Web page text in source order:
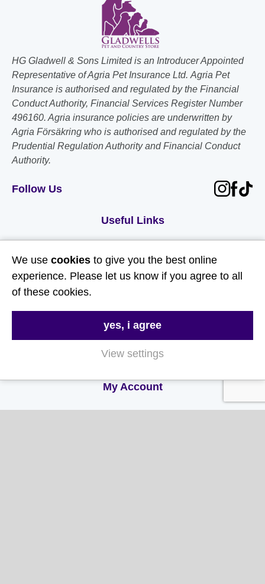
HG Gladwell & Sons Limited is an Introducer Appointed
Representative of Agria Pet Insurance Ltd. Agria Pet
Insurance is authorised and regulated by the Financial
Conduct Authority, Financial Services Register Number
496160. Agria insurance policies are underwritten by
Agria Försäkring who is authorised and regulated by the
Prudential Regulation Authority and Financial Conduct
Authority.
Follow Us
Useful Links
Contact Us
Delivery & Returns
Privacy and Cookie Policy
My Account
We use cookies to give you the best online
experience. Please let us know if you agree to all
of these cookies.
yes, i agree
View settings